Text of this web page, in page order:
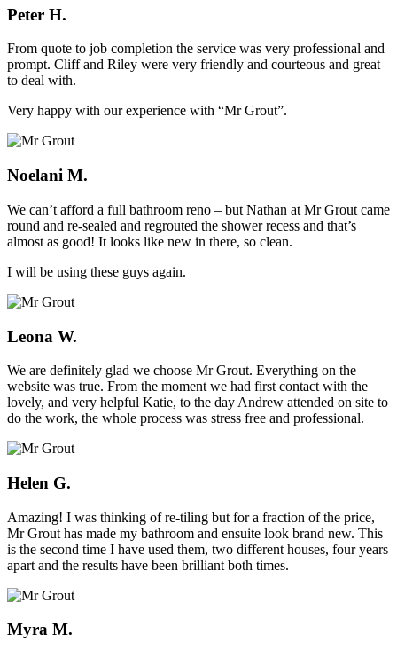
Peter H.
From quote to job completion the service was very professional and
prompt. Cliff and Riley were very friendly and courteous and great
to deal with.
Very happy with our experience with “Mr Grout”.
Noelani M.
We can’t afford a full bathroom reno – but Nathan at Mr Grout came
round and re-sealed and regrouted the shower recess and that’s
almost as good! It looks like new in there, so clean.
I will be using these guys again.
Leona W.
We are definitely glad we choose Mr Grout. Everything on the
website was true. From the moment we had first contact with the
lovely, and very helpful Katie, to the day Andrew attended on site to
do the work, the whole process was stress free and professional.
Helen G.
Amazing! I was thinking of re-tiling but for a fraction of the price,
Mr Grout has made my bathroom and ensuite look brand new. This
is the second time I have used them, two different houses, four years
apart and the results have been brilliant both times.
Myra M.